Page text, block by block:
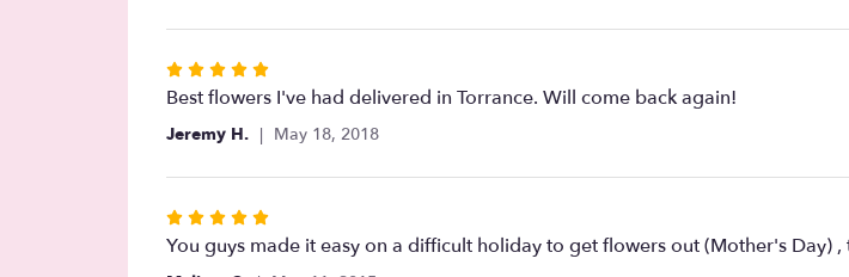
Rated
5
out
5
Best flowers I've had delivered in Torrance. Will come back again!
Jeremy H. May 18, 2018
Rated
5
out
You guys made it easy on a difficult holiday to get flowers out (Mother's Day)